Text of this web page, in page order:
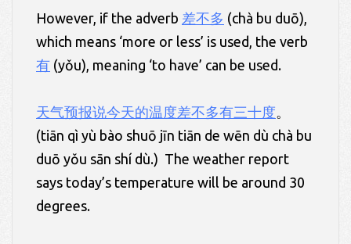
However, if the adverb 差不多 (chà bu duō),
which means ‘more or less’ is used, the verb
有 (yǒu), meaning ‘to have’ can be used.
天气预报说今天的温度差不多有三十度。
(tiān qì yù bào shuō jīn tiān de wēn dù chà bu
duō yǒu sān shí dù.) The weather report
says today’s temperature will be around 30
degrees.